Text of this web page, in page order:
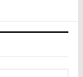
Formally
Splits
Resideo